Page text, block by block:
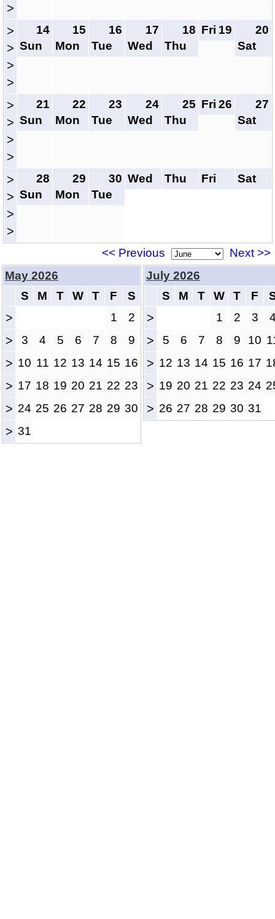
>
>
>
>
>
14
Sun
15
Mon
16
Tue
17
Wed
18
Thu
19
Fri
20
Sat
>
>
>
>
21
Sun
22
Mon
23
Tue
24
Wed
25
Thu
26
Fri
27
Sat
>
>
>
>
28
Sun
29
Mon
30
Tue
Wed Thu Fri Sat
<< Previous
Next >>
May 2026
S
M T W T F S
> 1 2
> 3 4 5 6 7 8 9
> 10 11 12 13 14 15 16
> 17 18 19 20 21 22 23
> 24 25 26 27 28 29 30
> 31
July 2026
S
M T W T F
> 1 2 3
> 5 6 7 8 9 10
> 12 13 14 15 16 17
> 19 20 21 22 23 24
> 26 27 28 29 30 31